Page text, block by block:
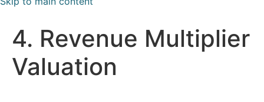
4. Revenue Multiplier
Valuation